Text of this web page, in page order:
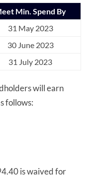
Min. Spend By
31 May 2023
30 June 2023
31 July 2023
will earn
follows:
is waived for